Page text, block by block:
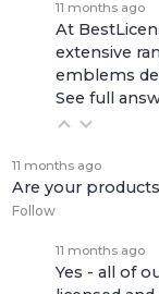
11 months ago
At
extensive
emblems
See full
11 months ago
Are your
Follow
11 months ago
Yes - all of